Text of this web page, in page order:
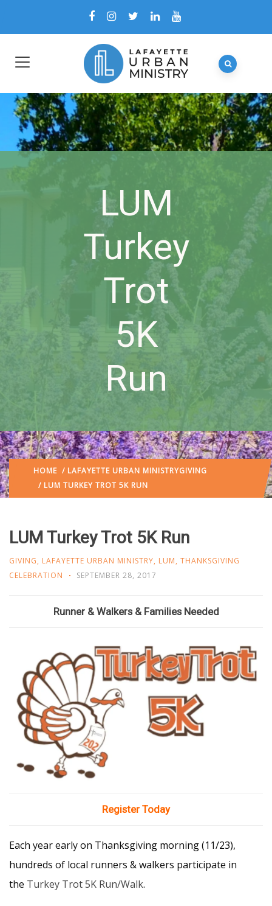
LUM
Turkey
Trot
5K
Run
HOME / LAFAYETTE URBAN MINISTRYGIVING
/ LUM TURKEY TROT 5K RUN
LUM Turkey Trot 5K Run
GIVING, LAFAYETTE URBAN MINISTRY, LUM, THANKSGIVING
CELEBRATION
SEPTEMBER 28, 2017
Runner & Walkers & Families Needed
Register Today
Each year early on Thanksgiving morning (11/23),
hundreds of local runners & walkers participate in
the Turkey Trot 5K Run/Walk.